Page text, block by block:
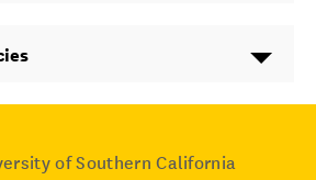
of Southern California